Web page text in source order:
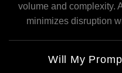
volume and complexity.
minimizes disruption
Will My